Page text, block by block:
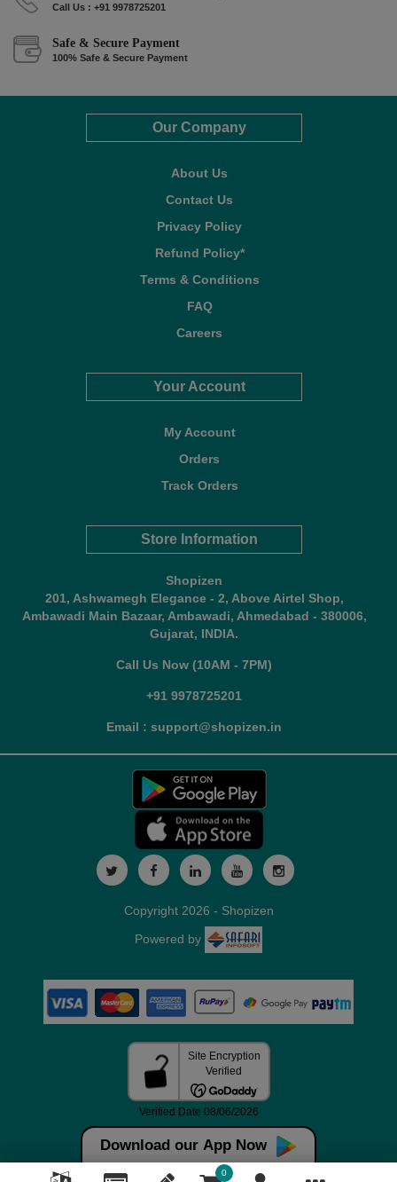
Call Us : +91 9978725201
Safe & Secure Payment
100% Safe & Secure Payment
Our Company
About Us
Contact Us
Privacy Policy
Refund Policy*
Terms & Conditions
FAQ
Careers
Your Account
My Account
Orders
Track Orders
Store Information
Shopizen
201, Ashwamegh Elegance - 2, Above Airtel Shop,
Ambawadi Main Bazaar, Ambawadi, Ahmedabad - 380006,
Gujarat, INDIA.
Call Us Now (10AM - 7PM)
+91 9978725201
Email : support@shopizen.in
Download our App Now
0
Copyright 2026 - Shopizen
Powered by